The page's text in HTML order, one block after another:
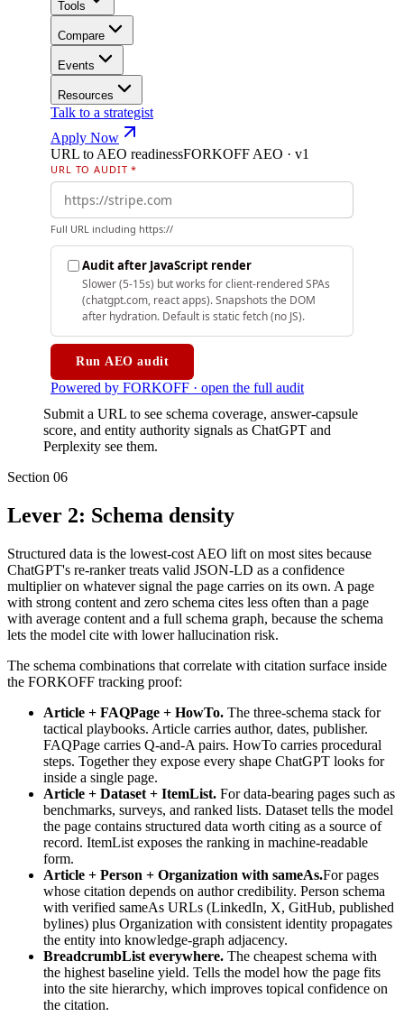
Submit a URL to see schema coverage, answer-capsule
score, and entity authority signals as ChatGPT and
Perplexity see them.
Section 06
Lever 2: Schema density
Structured data is the lowest-cost AEO lift on most sites because
ChatGPT's re-ranker treats valid JSON-LD as a confidence
multiplier on whatever signal the page carries on its own. A page
with strong content and zero schema cites less often than a page
with average content and a full schema graph, because the schema
lets the model cite with lower hallucination risk.
The schema combinations that correlate with citation surface inside
the FORKOFF tracking proof:
Article + FAQPage + HowTo. The three-schema stack for
tactical playbooks. Article carries author, dates, publisher.
FAQPage carries Q-and-A pairs. HowTo carries procedural
steps. Together they expose every shape ChatGPT looks for
inside a single page.
Article + Dataset + ItemList. For data-bearing pages such as
benchmarks, surveys, and ranked lists. Dataset tells the model
the page contains structured data worth citing as a source of
record. ItemList exposes the ranking in machine-readable
form.
Article + Person + Organization with sameAs.For pages
whose citation depends on author credibility. Person schema
with verified sameAs URLs (LinkedIn, X, GitHub, published
bylines) plus Organization with consistent identity propagates
the entity into knowledge-graph adjacency.
BreadcrumbList everywhere. The cheapest schema with
the highest baseline yield. Tells the model how the page fits
into the site hierarchy, which improves topical confidence on
the citation.